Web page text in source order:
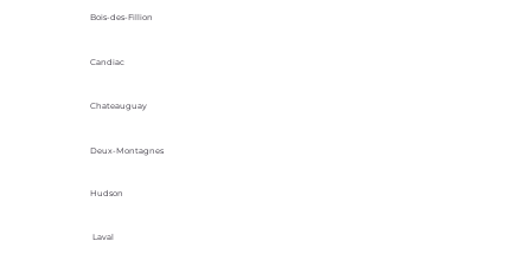
Bois-des-Fillion
Candiac
Chateauguay
Deux-Montagnes
Hudson
Laval